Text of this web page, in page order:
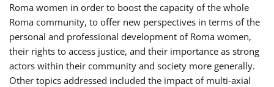
Roma women in order to boost the capacity of the whole
Roma community, to offer new perspectives in terms of the
personal and professional development of Roma women,
their rights to access justice, and their importance as strong
actors within their community and society more generally.
Other topics addressed included the impact of multi-axial